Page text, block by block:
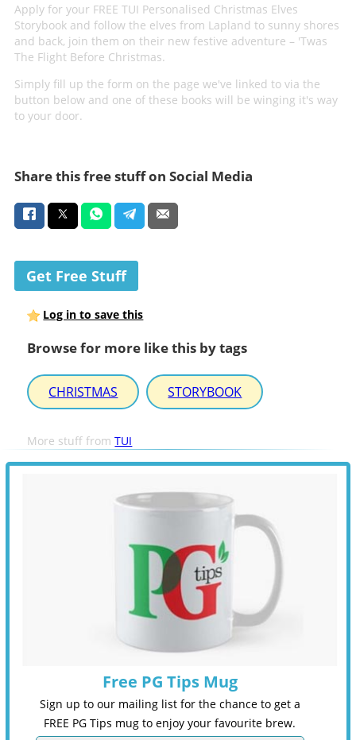
Apply for your FREE TUI Personalised Christmas Elves
Storybook and follow the elves from Lapland to sunny shores
and back, join them on their new festive adventure – 'Twas
The Flight Before Christmas.
Simply fill up the form on the page we've linked to via the
button below and one of these books will be winging it's way
to your door.
Share this free stuff on Social Media
Get Free Stuff
Log in to save this
Browse for more like this by tags
CHRISTMAS STORYBOOK
More stuff fromTUI
Free PG Tips Mug
Sign up to our mailing list for the chance to get a
FREE PG Tips mug to enjoy your favourite brew.